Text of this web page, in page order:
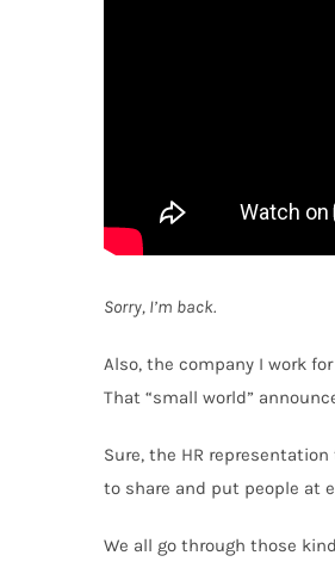
Sorry, I’m back.
Also, the company I work
That “small world”
Sure, the HR
to share and put people at
We all go through those